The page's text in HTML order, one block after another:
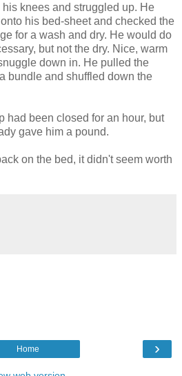
knees and struggled up. He
his bed-sheet and checked the
for a wash and dry. He would do
but not the dry. Nice, warm
down in. He pulled the
bundle and shuffled down the
had been closed for an hour, but
gave him a pound.
on the bed, it didn't seem worth
›
Home